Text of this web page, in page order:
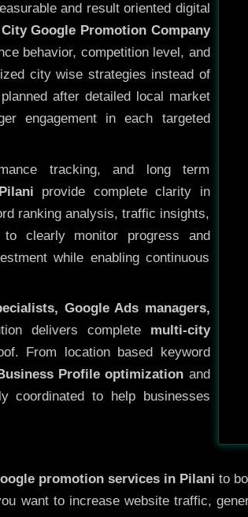
and result oriented digital
Google Promotion Company
behavior, competition level, and
city wise strategies instead of
after detailed local market
engagement in each targeted
tracking, and long term
provide complete clarity in
ranking analysis, traffic insights,
clearly monitor progress and
while enabling continuous
Google Ads managers,
delivers complete multi-city
From location based keyword
Profile optimization and
coordinated to help businesses
promotion services in Pilani to
want to increase website traffic,